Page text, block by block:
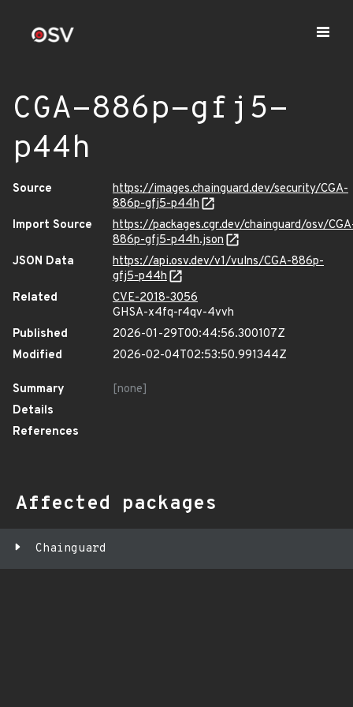
CGA-886p-gfj5-
p44h
Source
https://images.chainguard.dev/security/CGA-
886p-gfj5-p44h
Import Source
https://packages.cgr.dev/chainguard/osv/
886p-gfj5-p44h.json
JSON Data
https://api.osv.dev/v1/vulns/CGA-886p-
gfj5-p44h
Related
CVE-2018-3056
GHSA-x4fq-r4qv-4vvh
Published
2026-01-29T00:44:56.300107Z
Modified
2026-02-04T02:53:50.991344Z
Summary
[none]
Details
References
Affected packages
Chainguard